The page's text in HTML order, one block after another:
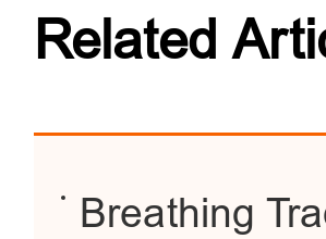
Related
Breathing